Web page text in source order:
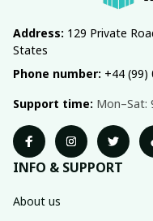
Address: 129 Private
States
Phone number: +44 (99)
Support time: Mon–Sat:
INFO & SUPPORT
About us